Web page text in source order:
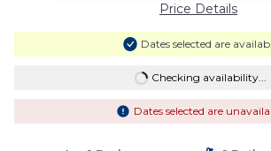
Price Details
Dates selected are
Checking availability...
Dates selected are